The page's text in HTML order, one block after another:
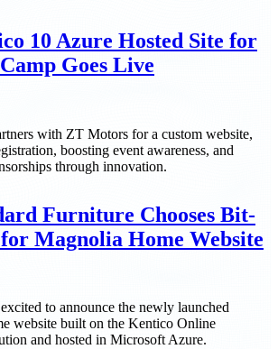
10 Azure Hosted Site for
Goes Live
with ZT Motors for a custom website,
boosting event awareness, and
through innovation.
Furniture Chooses Bit-
Magnolia Home Website
to announce the newly launched
website built on the Kentico Online
and hosted in Microsoft Azure.